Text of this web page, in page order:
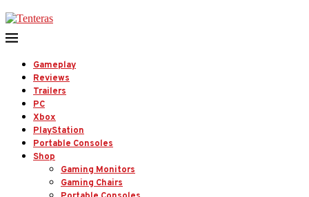
Gameplay
Reviews
Trailers
PC
Xbox
PlayStation
Portable Consoles
Shop
Gaming Monitors
Gaming Chairs